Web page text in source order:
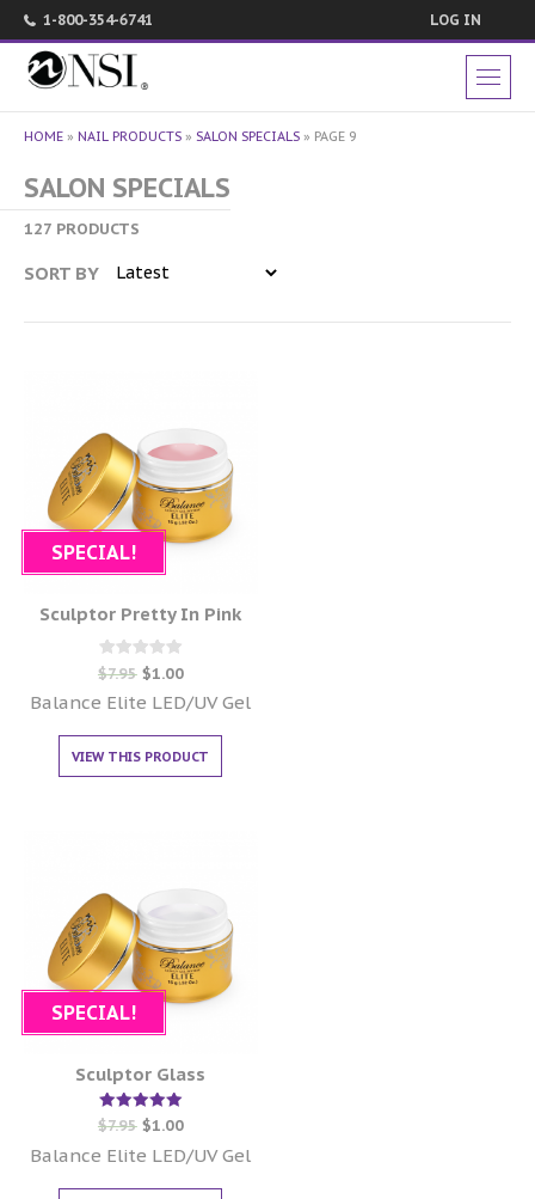
1-800-354-6741 LOG IN
HOME » NAIL PRODUCTS » SALON SPECIALS » PAGE 9
SALON SPECIALS
127 PRODUCTS
SORT BY
SPECIAL!
Sculptor Pretty In Pink
Rated
0
out of 5
$7.95 $1.00
Balance Elite LED/UV Gel
VIEW THIS PRODUCT
SPECIAL!
Sculptor Glass
Rated
5.00
out of 5
$7.95 $1.00
Balance Elite LED/UV Gel